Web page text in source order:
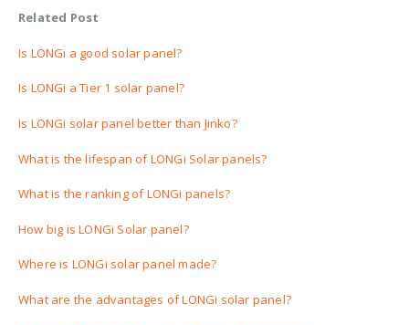
Related Post
Is LONGi a good solar panel?
Is LONGi a Tier 1 solar panel?
Is LONGi solar panel better than Jinko?
What is the lifespan of LONGi Solar panels?
What is the ranking of LONGi panels?
How big is LONGi Solar panel?
Where is LONGi solar panel made?
What are the advantages of LONGi solar panel?